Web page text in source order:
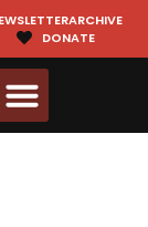
ARCHIVE
DONATE